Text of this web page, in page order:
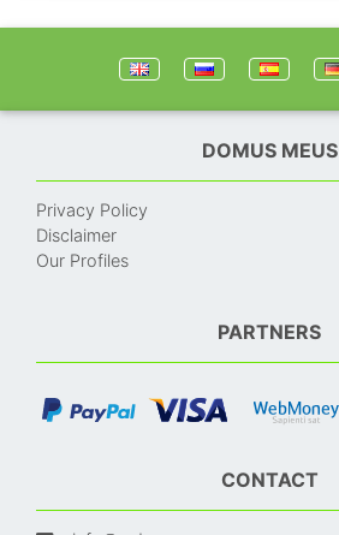
DOMUS MEUS
Privacy Policy
Disclaimer
Our Profiles
PARTNERS
CONTACT